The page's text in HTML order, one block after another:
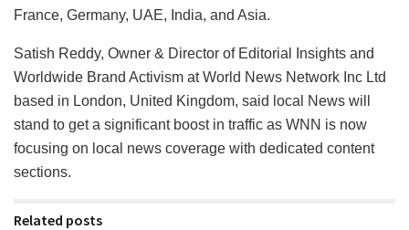
France, Germany, UAE, India, and Asia.
Satish Reddy, Owner & Director of Editorial Insights and
Worldwide Brand Activism at World News Network Inc Ltd
based in London, United Kingdom, said local News will
stand to get a significant boost in traffic as WNN is now
focusing on local news coverage with dedicated content
sections.
Related posts